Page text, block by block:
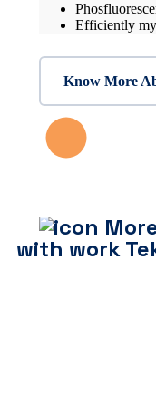
Efficiently
Know More
with work